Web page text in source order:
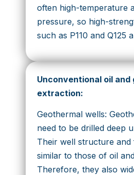
often high-temperature
pressure, so high-
such as P110 and Q125
Unconventional oil and
extraction:
Geothermal wells:
need to be drilled deep
Their well structure and
similar to those of oil
Therefore, they also